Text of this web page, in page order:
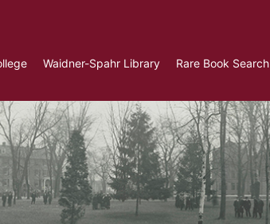
Waidner-Spahr Library Rare Book Search